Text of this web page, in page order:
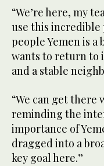
“We’re here, my
use this
people Yemen is
wants to return to
and a stable
“We can get
reminding the
importance of
dragged into a
key goal here.”